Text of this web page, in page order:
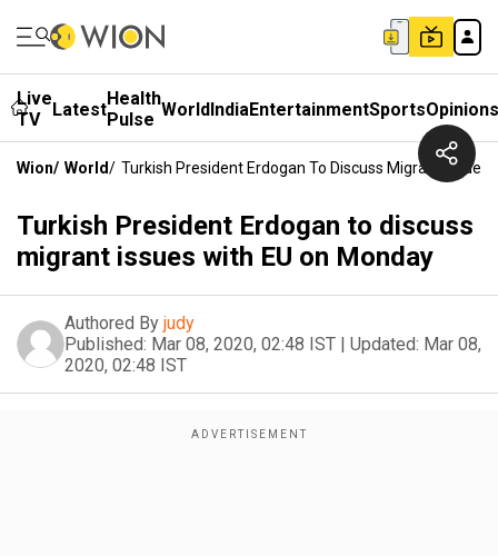
Live
TV
LatestHealth
Pulse WorldIndiaEntertainmentSportsOpinions
Wion/ World/ Turkish President Erdogan To Discuss Migrant Issues
Turkish President Erdogan to discuss
migrant issues with EU on Monday
Authored By judy
Published: Mar 08, 2020, 02:48 IST | Updated: Mar 08,
2020, 02:48 IST